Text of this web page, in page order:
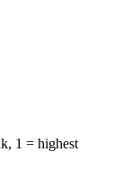
1 = highest